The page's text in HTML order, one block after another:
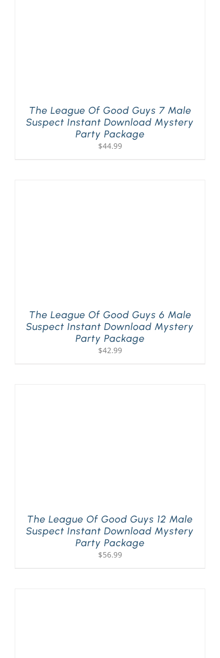
The League Of Good Guys 7 Male
Suspect Instant Download Mystery
Party Package
$44.99
The League Of Good Guys 6 Male
Suspect Instant Download Mystery
Party Package
$42.99
The League Of Good Guys 12 Male
Suspect Instant Download Mystery
Party Package
$56.99